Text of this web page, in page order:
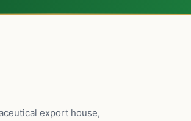
export house,